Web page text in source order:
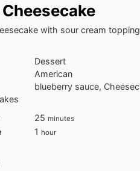
with sour cream
Dessert
American
blueberry sauce,
25 minutes
minutes
1 hour
hour